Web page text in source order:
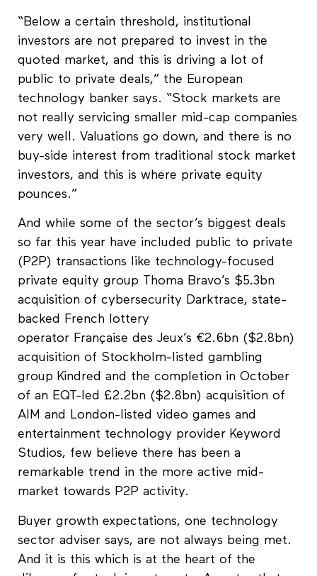
“Below a certain threshold, institutional
investors are not prepared to invest in the
quoted market, and this is driving a lot of
public to private deals,” the European
technology banker says. “Stock markets are
not really servicing smaller mid-cap companies
very well. Valuations go down, and there is no
buy-side interest from traditional stock market
investors, and this is where private equity
pounces.”
And while some of the sector’s biggest deals
so far this year have included public to private
(P2P) transactions like technology-focused
private equity group Thoma Bravo’s $5.3bn
acquisition of cybersecurity Darktrace, state-
backed French lottery
operator Française des Jeux’s €2.6bn ($2.8bn)
acquisition of Stockholm-listed gambling
group Kindred and the completion in October
of an EQT-led £2.2bn ($2.8bn) acquisition of
AIM and London-listed video games and
entertainment technology provider Keyword
Studios, few believe there has been a
remarkable trend in the more active mid-
market towards P2P activity.
Buyer growth expectations, one technology
sector adviser says, are not always being met.
And it is this which is at the heart of the